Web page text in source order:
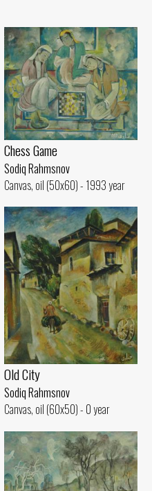
Chess Game
Sodiq Rahmsnov
Canvas, oil (50x60) - 1993 year
Old City
Sodiq Rahmsnov
Canvas, oil (60x50) - 0 year